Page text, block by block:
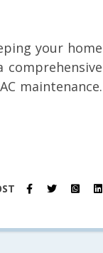
your home
comprehensive
maintenance.